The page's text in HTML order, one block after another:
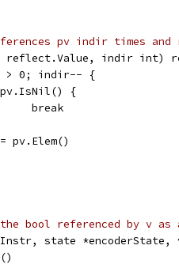
pv indir times
reflect.Value, indir int)
> 0; indir-- {
pv.IsNil() {
			break
= pv.Elem()
bool referenced by v as
state